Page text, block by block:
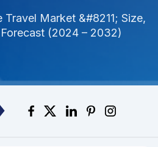
Travel Market &#8211; Size,
(2024 – 2032)